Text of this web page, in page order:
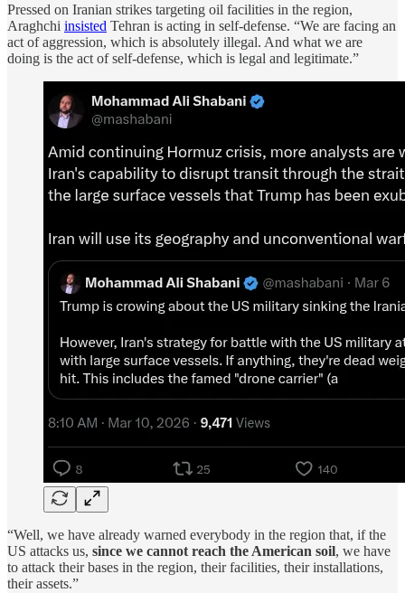
Pressed on Iranian strikes targeting oil facilities in the region,
Araghchi insisted Tehran is acting in self-defense. “We are facing an
act of aggression, which is absolutely illegal. And what we are
doing is the act of self-defense, which is legal and legitimate.”
“Well, we have already warned everybody in the region that, if the
US attacks us, since we cannot reach the American soil, we have
to attack their bases in the region, their facilities, their installations,
their assets.”